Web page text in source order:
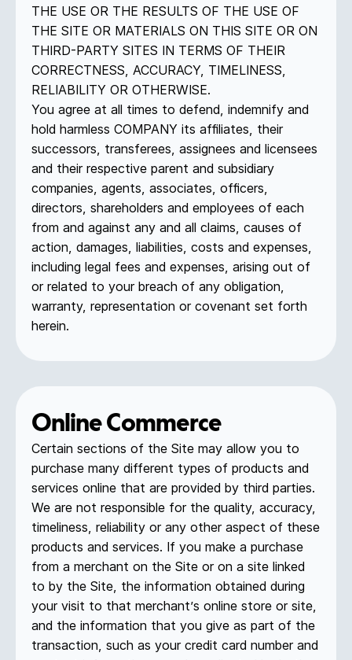
THE USE OR THE RESULTS OF THE USE OF
THE SITE OR MATERIALS ON THIS SITE OR ON
THIRD-PARTY SITES IN TERMS OF THEIR
CORRECTNESS, ACCURACY, TIMELINESS,
RELIABILITY OR OTHERWISE.
You agree at all times to defend, indemnify and
hold harmless COMPANY its affiliates, their
successors, transferees, assignees and licensees
and their respective parent and subsidiary
companies, agents, associates, officers,
directors, shareholders and employees of each
from and against any and all claims, causes of
action, damages, liabilities, costs and expenses,
including legal fees and expenses, arising out of
or related to your breach of any obligation,
warranty, representation or covenant set forth
herein.
Online Commerce
Certain sections of the Site may allow you to
purchase many different types of products and
services online that are provided by third parties.
We are not responsible for the quality, accuracy,
timeliness, reliability or any other aspect of these
products and services. If you make a purchase
from a merchant on the Site or on a site linked
to by the Site, the information obtained during
your visit to that merchant’s online store or site,
and the information that you give as part of the
transaction, such as your credit card number and